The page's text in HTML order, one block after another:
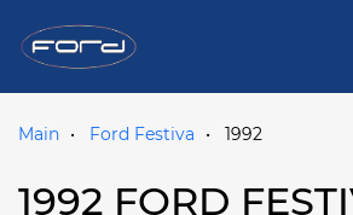
Main Ford Festiva 1992
1992 FORD